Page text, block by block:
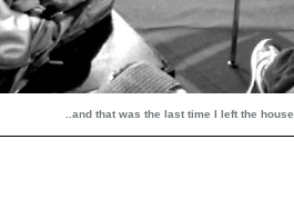
..and that was the last time I left the house.